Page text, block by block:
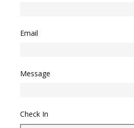
Email
Message
Check In